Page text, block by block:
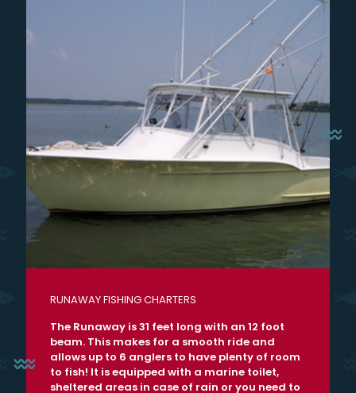
RUNAWAY FISHING CHARTERS
The Runaway is 31 feet long with an 12 foot
beam. This makes for a smooth ride and
allows up to 6 anglers to have plenty of room
to fish! It is equipped with a marine toilet,
sheltered areas in case of rain or you need to